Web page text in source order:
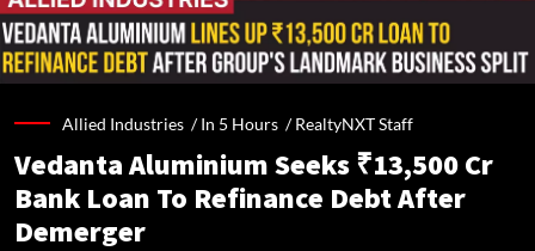
Allied Industries /In 5 Hours /RealtyNXT Staff
Vedanta Aluminium Seeks ₹13,500 Cr
Bank Loan To Refinance Debt After
Demerger